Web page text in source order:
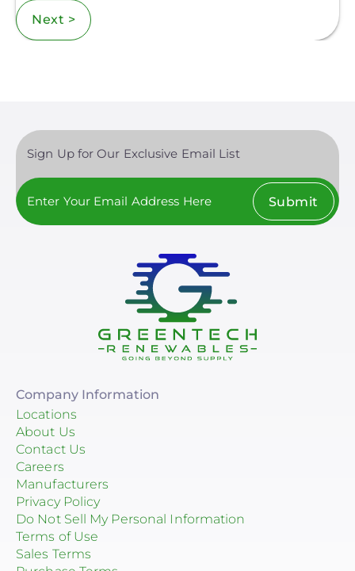
Next >
Sign Up for Our Exclusive Email List
Submit
Company Information
Locations
About Us
Contact Us
Careers
Manufacturers
Privacy Policy
Do Not Sell My Personal Information
Terms of Use
Sales Terms